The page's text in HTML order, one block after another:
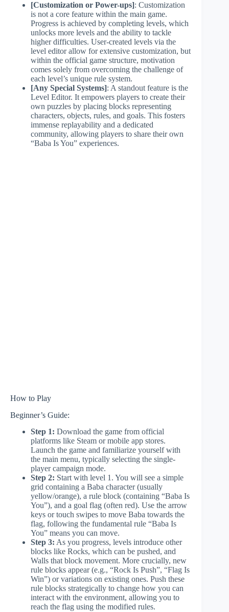
[Customization or Power-ups]: Customization
is not a core feature within the main game.
Progress is achieved by completing levels, which
unlocks more levels and the ability to tackle
higher difficulties. User-created levels via the
level editor allow for extensive customization, but
within the official game structure, motivation
comes solely from overcoming the challenge of
each level’s unique rule system.
[Any Special Systems]: A standout feature is the
Level Editor. It empowers players to create their
own puzzles by placing blocks representing
characters, objects, rules, and goals. This fosters
immense replayability and a dedicated
community, allowing players to share their own
“Baba Is You” experiences.
How to Play
Beginner’s Guide:
Step 1: Download the game from official
platforms like Steam or mobile app stores.
Launch the game and familiarize yourself with
the main menu, typically selecting the single-
player campaign mode.
Step 2: Start with level 1. You will see a simple
grid containing a Baba character (usually
yellow/orange), a rule block (containing “Baba Is
You”), and a goal flag (often red). Use the arrow
keys or touch swipes to move Baba towards the
flag, following the fundamental rule “Baba Is
You” means you can move.
Step 3: As you progress, levels introduce other
blocks like Rocks, which can be pushed, and
Walls that block movement. More crucially, new
rule blocks appear (e.g., “Rock Is Push”, “Flag Is
Win”) or variations on existing ones. Push these
rule blocks strategically to change how you can
interact with the environment, allowing you to
reach the flag using the modified rules.